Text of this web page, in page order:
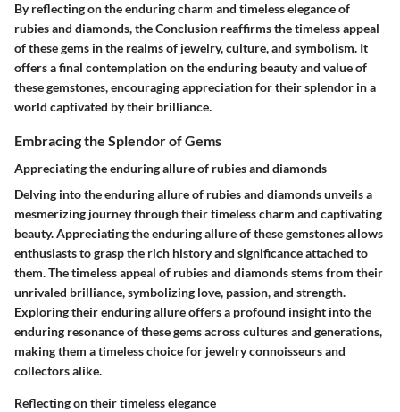
By reflecting on the enduring charm and timeless elegance of
rubies and diamonds, the Conclusion reaffirms the timeless appeal
of these gems in the realms of jewelry, culture, and symbolism. It
offers a final contemplation on the enduring beauty and value of
these gemstones, encouraging appreciation for their splendor in a
world captivated by their brilliance.
Embracing the Splendor of Gems
Appreciating the enduring allure of rubies and diamonds
Delving into the enduring allure of rubies and diamonds unveils a
mesmerizing journey through their timeless charm and captivating
beauty. Appreciating the enduring allure of these gemstones allows
enthusiasts to grasp the rich history and significance attached to
them. The timeless appeal of rubies and diamonds stems from their
unrivaled brilliance, symbolizing love, passion, and strength.
Exploring their enduring allure offers a profound insight into the
enduring resonance of these gems across cultures and generations,
making them a timeless choice for jewelry connoisseurs and
collectors alike.
Reflecting on their timeless elegance